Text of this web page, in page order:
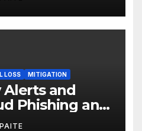
LOSS MITIGATION
Alerts and
Phishing and